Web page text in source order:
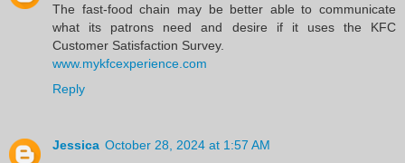
The fast-food chain may be better able to communicate
what its patrons need and desire if it uses the KFC
Customer Satisfaction Survey.
www.mykfcexperience.com
Reply
Jessica October 28, 2024 at 1:57 AM